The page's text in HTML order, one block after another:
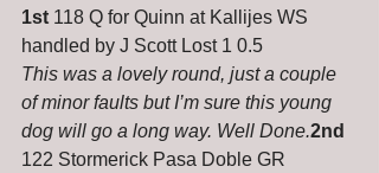
1st 118 Q for Quinn at Kallijes WS
handled by J Scott Lost 1 0.5
This was a lovely round, just a couple
of minor faults but I’m sure this young
dog will go a long way. Well Done.2nd
122 Stormerick Pasa Doble GR